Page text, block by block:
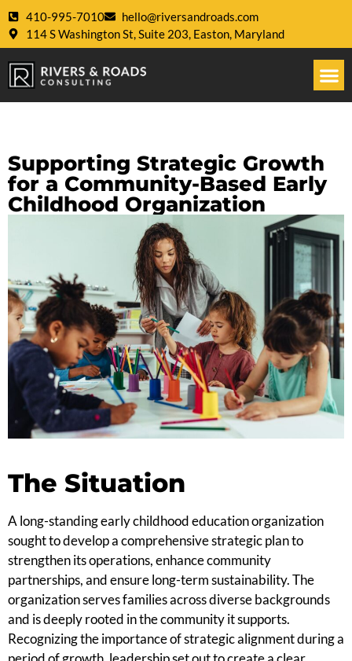
410-995-7010
hello@riversandroads.com
114 S Washington St, Suite 203, Easton, Maryland
Supporting Strategic Growth
for a Community-Based Early
Childhood Organization
The Situation
A long-standing early childhood education organization
sought to develop a comprehensive strategic plan to
strengthen its operations, enhance community
partnerships, and ensure long-term sustainability. The
organization serves families across diverse backgrounds
and is deeply rooted in the community it supports.
Recognizing the importance of strategic alignment during a